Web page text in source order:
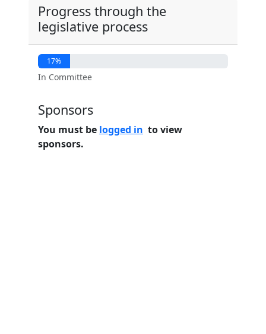
Progress through the
legislative process
17%
In Committee
Sponsors
You must be logged in to view
sponsors.